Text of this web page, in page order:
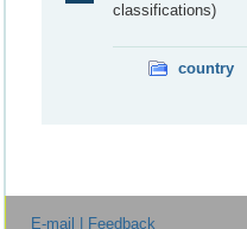
classifications)
country
E-mail | Feedback